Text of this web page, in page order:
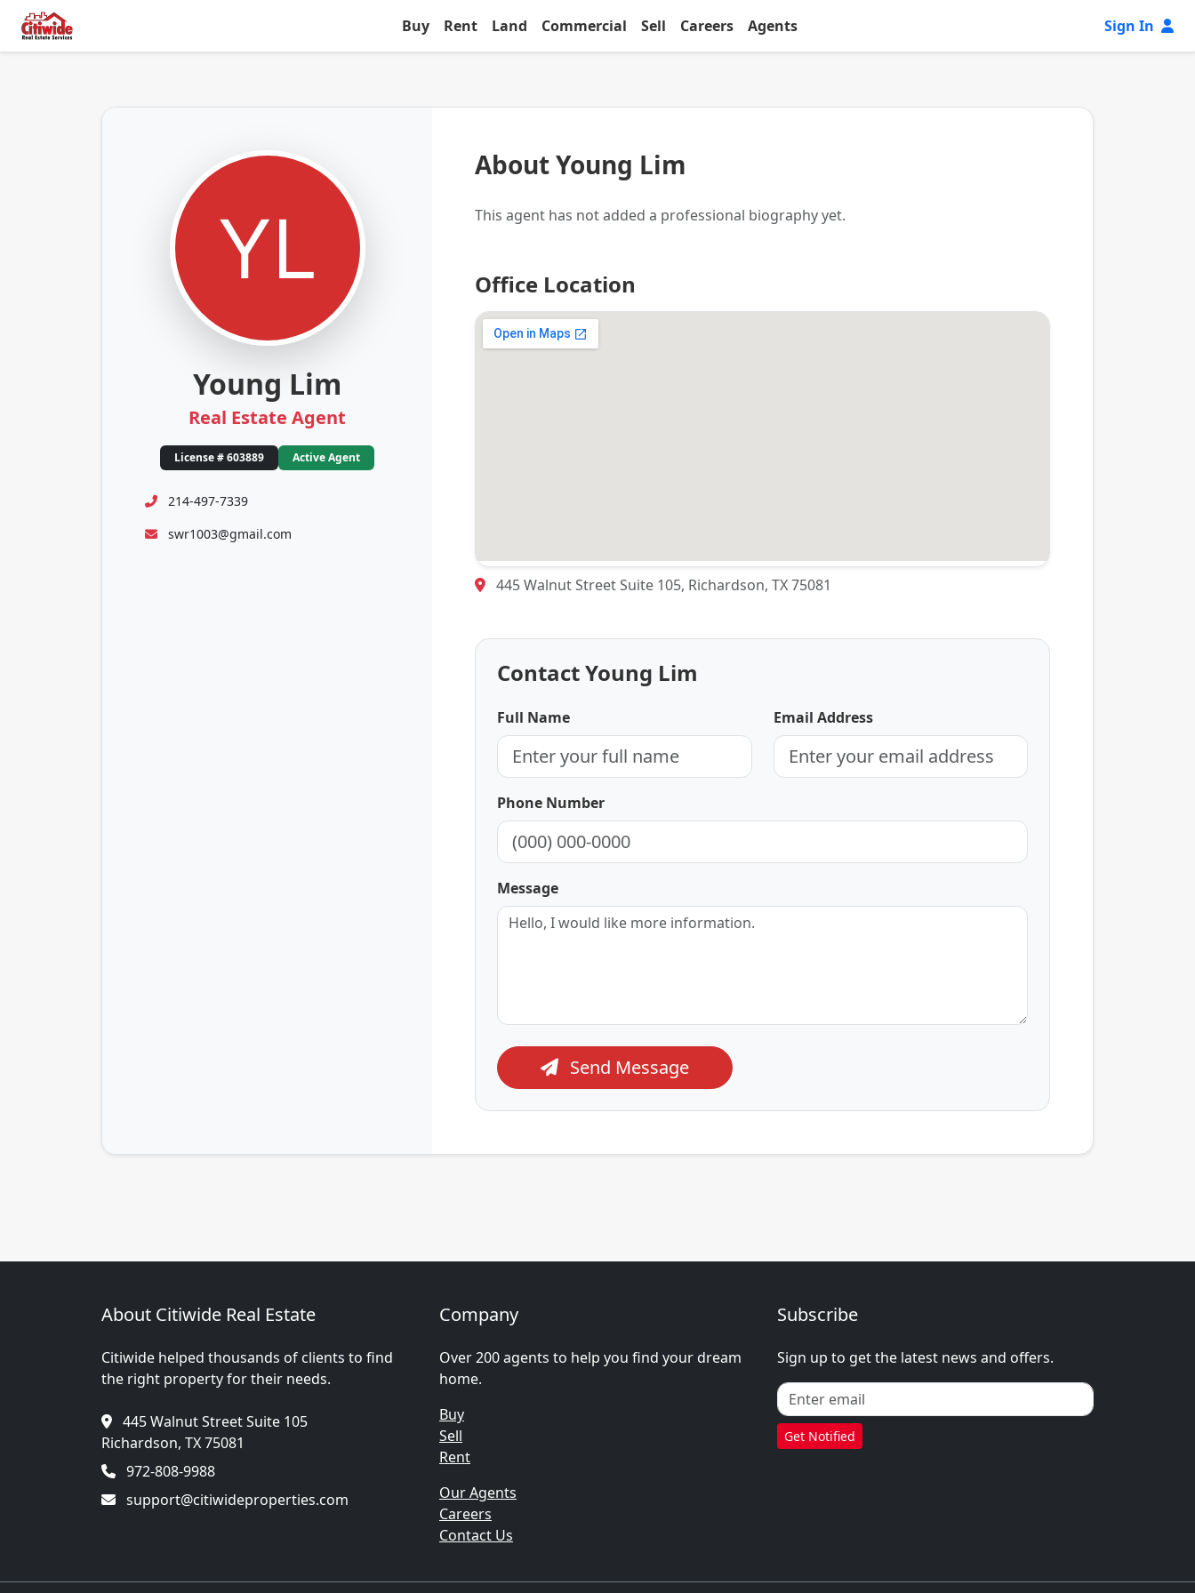
Buy Rent Land Commercial Sell Careers Agents Sign In
Young Lim
Real Estate Agent
License # 603889 Active Agent
214-497-7339
swr1003@gmail.com
About Young Lim
This agent has not added a professional biography yet.
Office Location
445 Walnut Street Suite 105, Richardson, TX 75081
Contact Young Lim
Full Name Email Address
Phone Number
Message
Send Message
About Citiwide Real Estate
Citiwide helped thousands of clients to find
the right property for their needs.
445 Walnut Street Suite 105
Richardson, TX 75081
972-808-9988
support@citiwideproperties.com
Company
Over 200 agents to help you find your dream
home.
Buy
Sell
Rent
Our Agents
Careers
Contact Us
Subscribe
Sign up to get the latest news and offers.
Get Notified